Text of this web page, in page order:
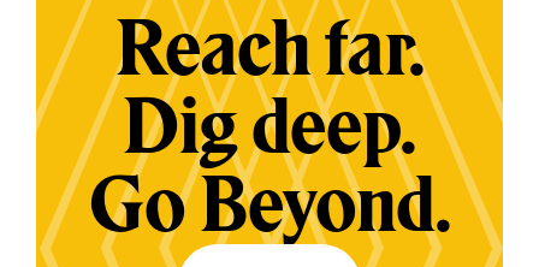
Reach far.
Dig deep.
Go Beyond.